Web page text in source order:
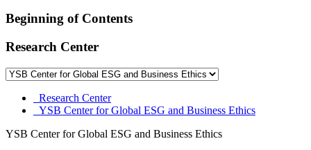
Beginning of Contents
Research Center
Research Center
YSB Center for Global ESG and Business Ethics
YSB Center for Global ESG and Business Ethics